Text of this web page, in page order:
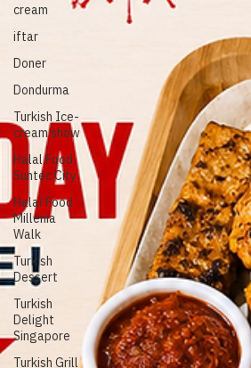
Donergy
Turkish
Singapore
Turkish ice-
cream
iftar
Doner
Dondurma
Turkish Ice-
cream show
Halal Food
Suntec City
Halal Food
Millenia
Walk
Turkish
Dessert